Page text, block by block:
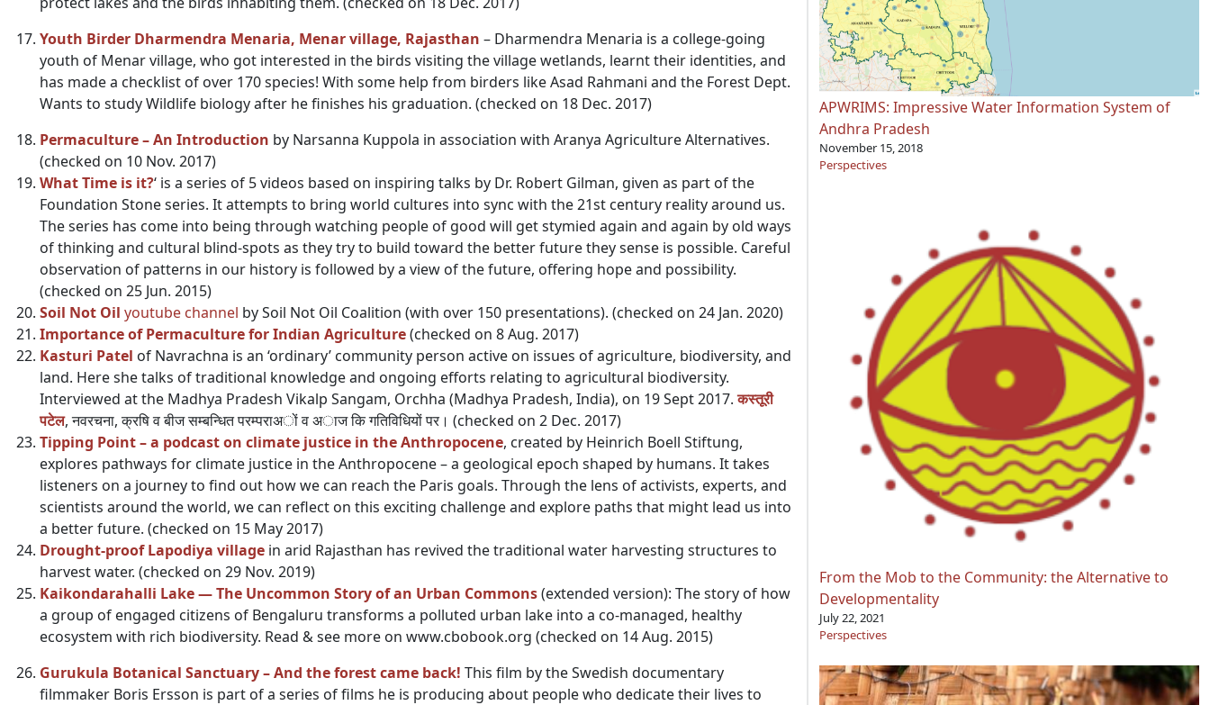
Youth Birder Dharmendra Menaria, Menar village, Rajasthan – Dharmendra Menaria is a college-going
youth of Menar village, who got interested in the birds visiting the village wetlands, learnt their identities, and
has made a checklist of over 170 species! With some help from birders like Asad Rahmani and the Forest Dept.
Wants to study Wildlife biology after he finishes his graduation. (checked on 18 Dec. 2017)
Permaculture – An Introduction by Narsanna Kuppola in association with Aranya Agriculture Alternatives.
(checked on 10 Nov. 2017)
What Time is it?‘ is a series of 5 videos based on inspiring talks by Dr. Robert Gilman, given as part of the
Foundation Stone series. It attempts to bring world cultures into sync with the 21st century reality around us.
The series has come into being through watching people of good will get stymied again and again by old ways
of thinking and cultural blind-spots as they try to build toward the better future they sense is possible. Careful
observation of patterns in our history is followed by a view of the future, offering hope and possibility.
(checked on 25 Jun. 2015)
Soil Not Oil youtube channel by Soil Not Oil Coalition (with over 150 presentations). (checked on 24 Jan. 2020)
Importance of Permaculture for Indian Agriculture(checked on 8 Aug. 2017)
Kasturi Patel of Navrachna is an ‘ordinary’ community person active on issues of agriculture, biodiversity, and
land. Here she talks of traditional knowledge and ongoing efforts relating to agricultural biodiversity.
Interviewed at the Madhya Pradesh Vikalp Sangam, Orchha (Madhya Pradesh, India), on 19 Sept 2017.कस्तूरी
पटेल, नवरचना, क्रषि व बीज सम्बन्धित परम्पराअों व अाज कि गतिविधियों पर। (checked on 2 Dec. 2017)
Tipping Point – a podcast on climate justice in the Anthropocene, created by Heinrich Boell Stiftung,
explores pathways for climate justice in the Anthropocene – a geological epoch shaped by humans. It takes
listeners on a journey to find out how we can reach the Paris goals. Through the lens of activists, experts, and
scientists around the world, we can reflect on this exciting challenge and explore paths that might lead us into
a better future. (checked on 15 May 2017)
Drought-proof Lapodiya village in arid Rajasthan has revived the traditional water harvesting structures to
harvest water. (checked on 29 Nov. 2019)
Kaikondarahalli Lake — The Uncommon Story of an Urban Commons(extended version): The story of how
a group of engaged citizens of Bengaluru transforms a polluted urban lake into a co-managed, healthy
ecosystem with rich biodiversity. Read & see more on www.cbobook.org (checked on 14 Aug. 2015)
Gurukula Botanical Sanctuary – And the forest came back! This film by the Swedish documentary
filmmaker Boris Ersson is part of a series of films he is producing about people who dedicate their lives to
APWRIMS: Impressive Water Information System of
Andhra Pradesh
November 15, 2018
Perspectives
From the Mob to the Community: the Alternative to
Developmentality
July 22, 2021
Perspectives